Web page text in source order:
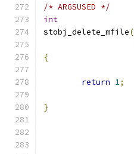
/* ARGSUSED */
int
stobj_delete_mfile(
{
return 1;
}